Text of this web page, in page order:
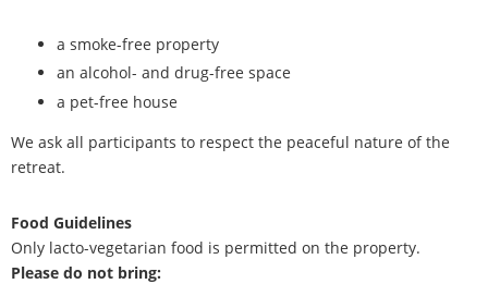
a smoke-free property
an alcohol- and drug-free space
a pet-free house
We ask all participants to respect the peaceful nature of the
retreat.
Food Guidelines
Only lacto-vegetarian food is permitted on the property.
Please do not bring: